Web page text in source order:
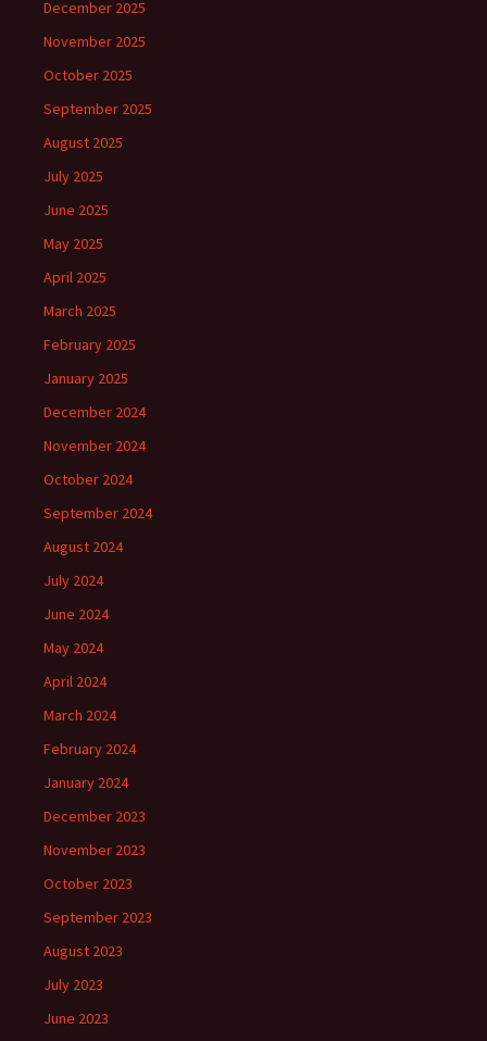
December 2025
November 2025
October 2025
September 2025
August 2025
July 2025
June 2025
May 2025
April 2025
March 2025
February 2025
January 2025
December 2024
November 2024
October 2024
September 2024
August 2024
July 2024
June 2024
May 2024
April 2024
March 2024
February 2024
January 2024
December 2023
November 2023
October 2023
September 2023
August 2023
July 2023
June 2023